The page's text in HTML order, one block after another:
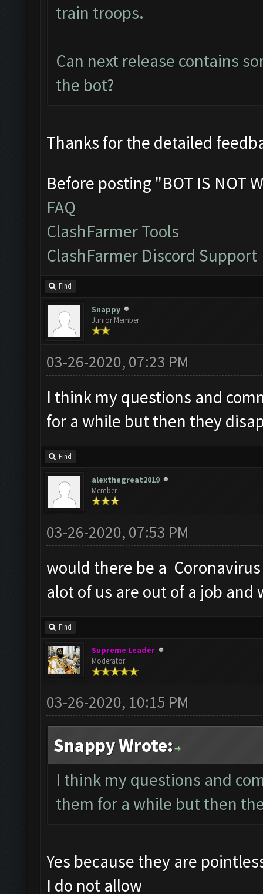
train troops.
Can next release contains
the bot?
Thanks for the detailed
Before posting "BOT IS NOT
FAQ
ClashFarmer Tools
ClashFarmer Discord Support
Find
Snappy
Junior Member
03-26-2020, 07:23 PM
I think my questions and
for a while but then they
Find
alexthegreat2019
Member
03-26-2020, 07:53 PM
would there be a
alot of us are out of a job and
Find
Supreme Leader
Moderator
03-26-2020, 10:15 PM
Snappy Wrote:
I think my questions and
them for a while but then
Yes because they are
I do not allow